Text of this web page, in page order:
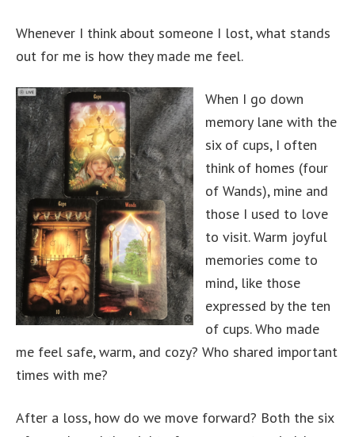
Whenever I think about someone I lost, what stands
out for me is how they made me feel.
When I go down
memory lane with the
six of cups, I often
think of homes (four
of Wands), mine and
those I used to love
to visit. Warm joyful
memories come to
mind, like those
expressed by the ten
of cups. Who made
me feel safe, warm, and cozy? Who shared important
times with me?
After a loss, how do we move forward? Both the six